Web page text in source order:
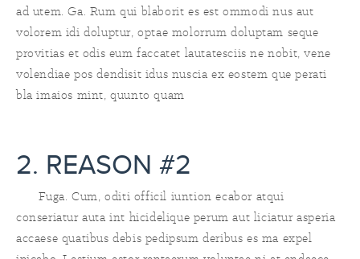
ad utem. Ga. Rum qui blaborit es est ommodi nus aut
volorem idi doluptur, optae molorrum doluptam seque
provitias et odis eum faccatet lautatesciis ne nobit, vene
volendiae pos dendisit idus nuscia ex eostem que perati
bla imaios mint, quunto quam
2. REASON #2
Fuga. Cum, oditi officil iuntion ecabor atqui
conseriatur auta int hicidelique perum aut liciatur asperia
accaese quatibus debis pedipsum deribus es ma expel